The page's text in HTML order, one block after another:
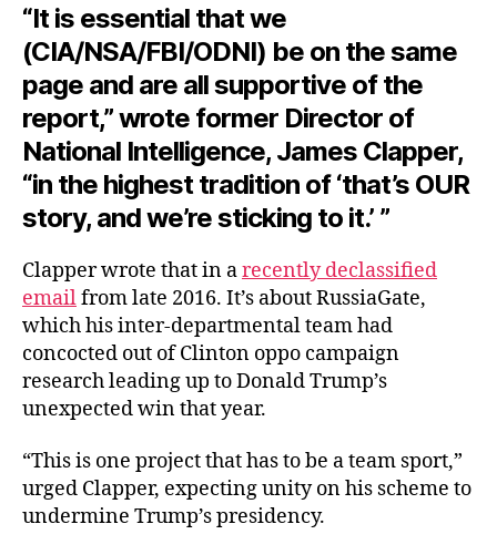
“It is essential that we
(CIA/NSA/FBI/ODNI) be on the same
page and are all supportive of the
report,” wrote former Director of
National Intelligence, James Clapper,
“in the highest tradition of ‘that’s OUR
story, and we’re sticking to it.’ ”
Clapper wrote that in arecently declassified
emailfrom late 2016. It’s about RussiaGate,
which his inter-departmental team had
concocted out of Clinton oppo campaign
research leading up to Donald Trump’s
unexpected win that year.
“This is one project that has to be a team sport,”
urged Clapper, expecting unity on his scheme to
undermine Trump’s presidency.